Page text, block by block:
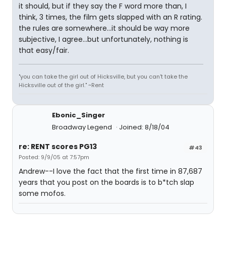
it should, but if they say the F word more than, I
think, 3 times, the film gets slapped with an R rating.
the rules are somewhere...it should be way more
subjective, I agree...but unfortunately, nothing is
that easy/fair.
"you can take the girl out of Hicksville, but you can't take the
Hicksville out of the girl." ~Rent
Ebonic_Singer
Broadway Legend
Joined: 8/18/04
#43
re: RENT scores PG13
Posted: 9/9/05 at 7:57pm
Andrew--I love the fact that the first time in 87,687
years that you post on the boards is to b*tch slap
some mofos.